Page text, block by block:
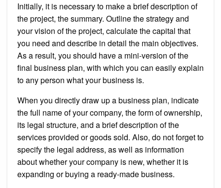
Initially, it is necessary to make a brief description of
the project, the summary. Outline the strategy and
your vision of the project, calculate the capital that
you need and describe in detail the main objectives.
As a result, you should have a mini-version of the
final business plan, with which you can easily explain
to any person what your business is.
When you directly draw up a business plan, indicate
the full name of your company, the form of ownership,
its legal structure, and a brief description of the
services provided or goods sold. Also, do not forget to
specify the legal address, as well as information
about whether your company is new, whether it is
expanding or buying a ready-made business.